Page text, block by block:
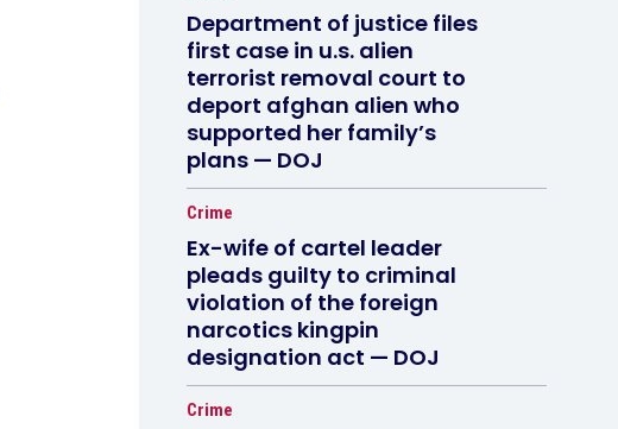
Department of justice files
first case in u.s. alien
terrorist removal court to
deport afghan alien who
supported her family’s
plans — DOJ
Crime
Ex-wife of cartel leader
pleads guilty to criminal
violation of the foreign
narcotics kingpin
designation act — DOJ
Crime